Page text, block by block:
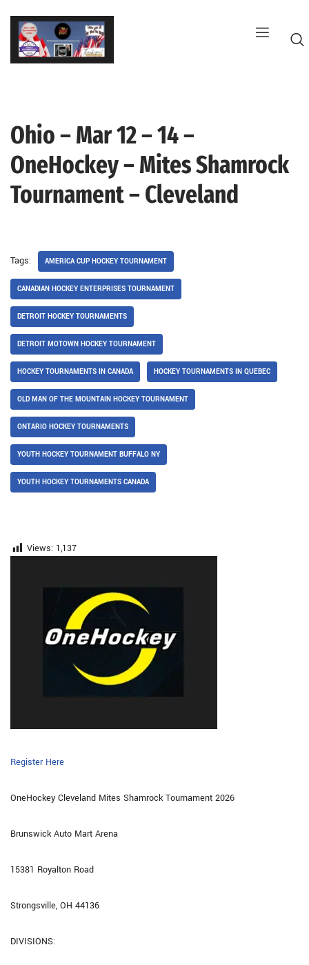
Skip
content
Ohio – Mar 12 – 14 –
OneHockey – Mites Shamrock
Tournament – Cleveland
Tags: AMERICA CUP HOCKEY TOURNAMENT
CANADIAN HOCKEY ENTERPRISES TOURNAMENT
DETROIT HOCKEY TOURNAMENTS
DETROIT MOTOWN HOCKEY TOURNAMENT
HOCKEY TOURNAMENTS IN CANADA HOCKEY TOURNAMENTS IN QUEBEC
OLD MAN OF THE MOUNTAIN HOCKEY TOURNAMENT
ONTARIO HOCKEY TOURNAMENTS
YOUTH HOCKEY TOURNAMENT BUFFALO NY
YOUTH HOCKEY TOURNAMENTS CANADA
Views: 1,137
Register Here
OneHockey Cleveland Mites Shamrock Tournament 2026
Brunswick Auto Mart Arena
15381 Royalton Road
Strongsville, OH 44136
DIVISIONS: